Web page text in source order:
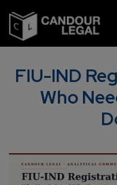
FIU-IND
Who